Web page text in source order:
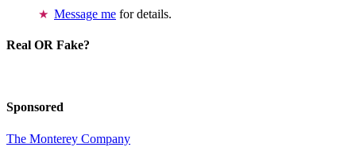
Message me for details.
Real OR Fake?
Sponsored
The Monterey Company